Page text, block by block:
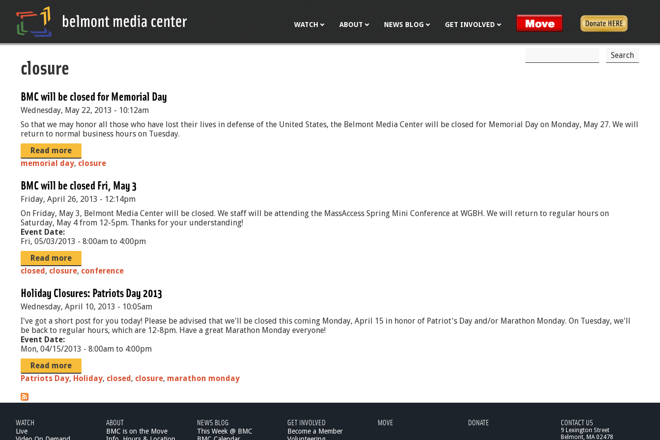
WATCH ABOUT NEWS BLOG GET INVOLVED
S
c
e
closure
BMC will be closed for Memorial Day
Wednesday, May 22, 2013 - 10:12am
So that we may honor all those who have lost their lives in defense of the United States, the Belmont Media Center will be closed for Memorial Day on Monday, May 27. We will
return to normal business hours on Tuesday.
Read more
memorial day, closure
BMC will be closed Fri, May 3
Friday, April 26, 2013 - 12:14pm
On Friday, May 3, Belmont Media Center will be closed. We staff will be attending the MassAccess Spring Mini Conference at WGBH. We will return to regular hours on
Saturday, May 4 from 12-5pm. Thanks for your understanding!
Event Date:
Fri, 05/03/2013 - 8:00am to 4:00pm
Read more
closed, closure, conference
Holiday Closures: Patriots Day 2013
Wednesday, April 10, 2013 - 10:05am
I've got a short post for you today! Please be advised that we'll be closed this coming Monday, April 15 in honor of Patriot's Day and/or Marathon Monday. On Tuesday, we'll
be back to regular hours, which are 12-8pm. Have a great Marathon Monday everyone!
Event Date:
Mon, 04/15/2013 - 8:00am to 4:00pm
Read more
Patriots Day, Holiday, closed, closure, marathon monday
WATCH
Live
ABOUT
BMC is on the Move
NEWS BLOG
This Week @ BMC
GET INVOLVED
Become a Member
MOVE DONATE CONTACT US
9 Lexington Street
Belmont, MA 02478